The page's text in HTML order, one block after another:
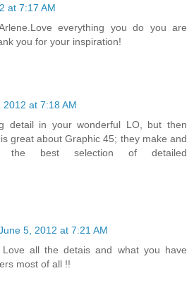
at 7:17 AM
everything you do you are
you for your inspiration!
2012 at 7:18 AM
detail in your wonderful LO, but then
great about Graphic 45; they make and
the best selection of detailed
5, 2012 at 7:21 AM
all the detais and what you have
most of all !!